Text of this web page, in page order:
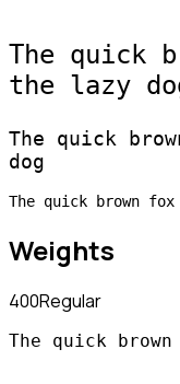
The quick
the lazy
The quick
dog
The quick brown
Weights
400Regular
The quick